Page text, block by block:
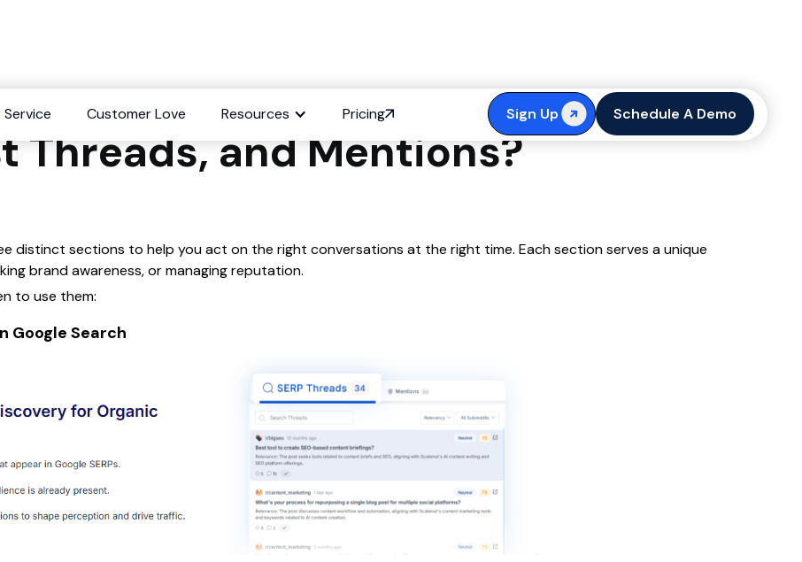
Service Customer Love Resources Pricing Sign Up Schedule A Demo
between SERP Threads,
Threads, and Mentions?
distinct sections to help you act on the right conversations at the right time. Each section serves a unique
brand awareness, or managing reputation.
to use them:
Google Search